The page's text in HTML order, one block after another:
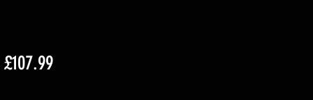
£107.99Sale